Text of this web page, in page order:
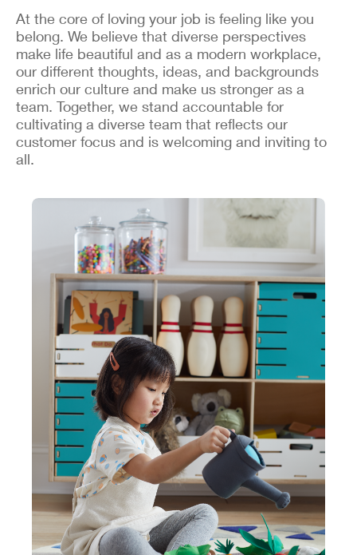
At the core of loving your job is feeling like you
belong. We believe that diverse perspectives
make life beautiful and as a modern workplace,
our different thoughts, ideas, and backgrounds
enrich our culture and make us stronger as a
team. Together, we stand accountable for
cultivating a diverse team that reflects our
customer focus and is welcoming and inviting to
all.